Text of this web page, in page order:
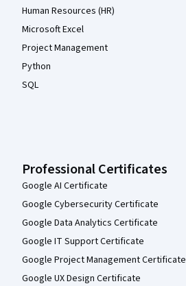
Human Resources (HR)
Microsoft Excel
Project Management
Python
SQL
Professional Certificates
Google AI Certificate
Google Cybersecurity Certificate
Google Data Analytics Certificate
Google IT Support Certificate
Google Project Management Certificate
Google UX Design Certificate